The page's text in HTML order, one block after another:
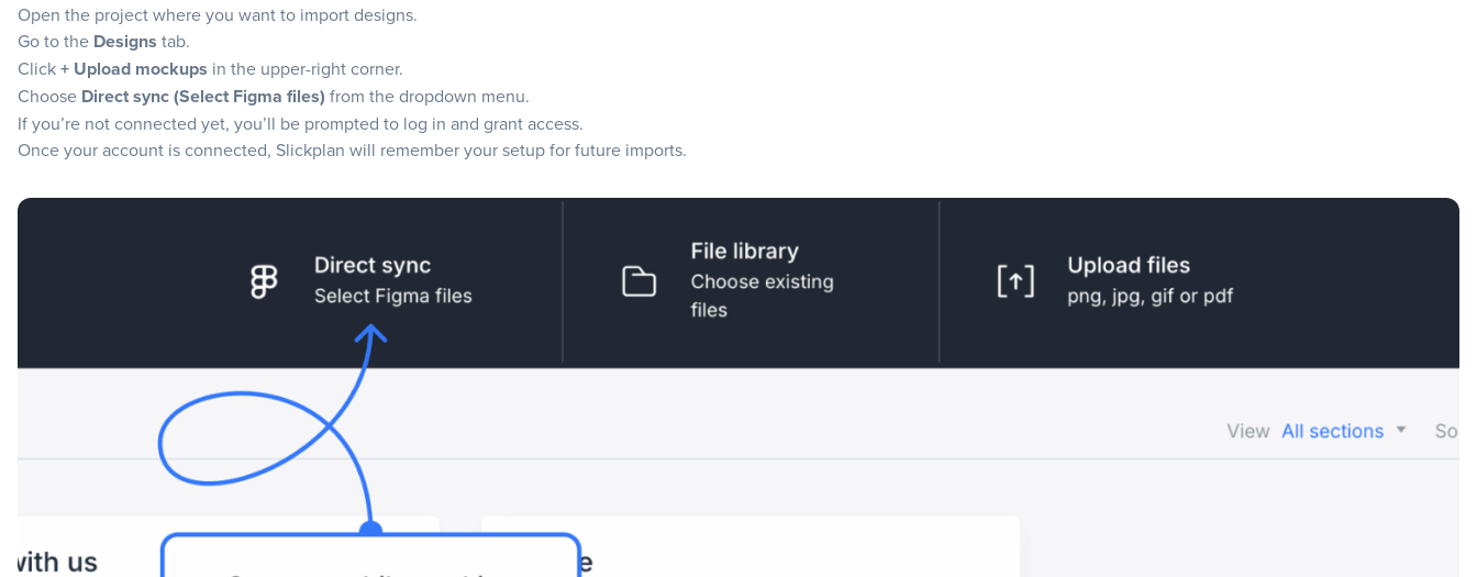
Open the project where you want to import designs.
Go to the Designs tab.
Click+ Upload mockups in the upper-right corner.
Choose Direct sync (Select Figma files) from the dropdown menu.
If you’re not connected yet, you’ll be prompted to log in and grant access.
Once your account is connected, Slickplan will remember your setup for future imports.